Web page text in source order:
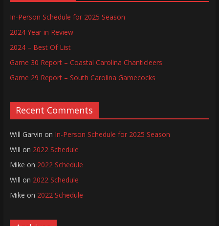
In-Person Schedule for 2025 Season
2024 Year in Review
2024 – Best Of List
Game 30 Report – Coastal Carolina Chanticleers
Game 29 Report – South Carolina Gamecocks
Recent Comments
Will Garvin on In-Person Schedule for 2025 Season
Will on 2022 Schedule
Mike on 2022 Schedule
Will on 2022 Schedule
Mike on 2022 Schedule